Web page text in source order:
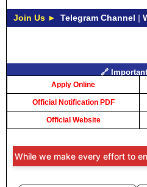
Join Us ► Telegram Channel |
🔗
Apply Online
Official Notification PDF
Official Website
we make every effort to